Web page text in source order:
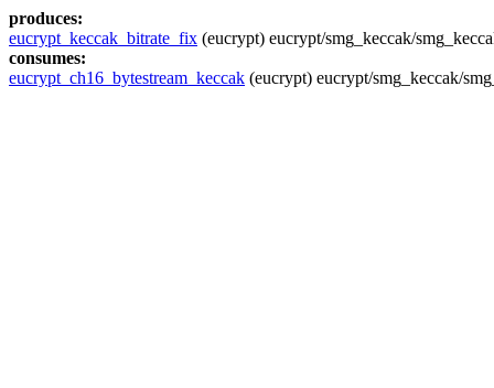
produces:
eucrypt_keccak_bitrate_fix (eucrypt) eucrypt/smg_keccak/
consumes:
eucrypt_ch16_bytestream_keccak (eucrypt) eucrypt/smg_keccak/